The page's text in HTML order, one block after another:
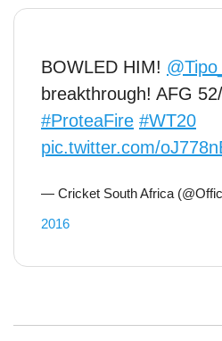
BOWLED HIM!
breakthrough! AFG
#ProteaFire #WT20
pic.twitter.com/
— Cricket South Africa
2016